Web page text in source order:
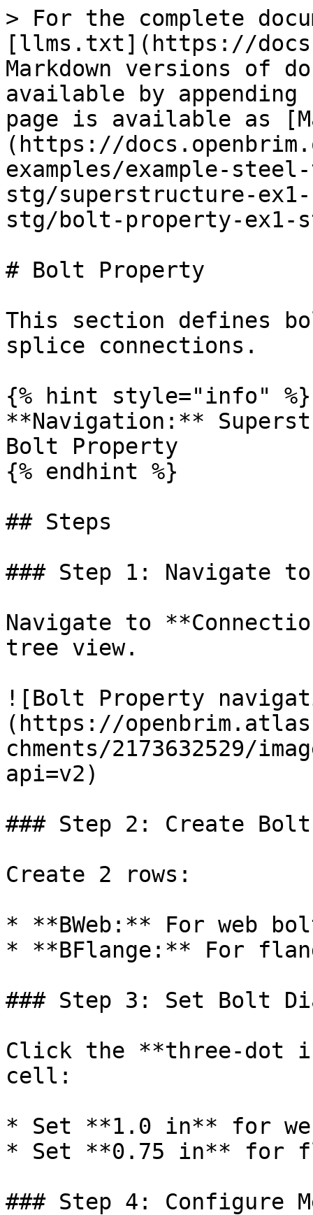
> For the complete
[llms.txt](https://
Markdown versions of
available by
page is available as
(https://
examples/example-
stg/superstructure-
stg/bolt-property-ex1-
# Bolt Property
This section defines
splice connections.
{% hint style="info" %}
**Navigation:**
Bolt Property
{% endhint %}
## Steps
### Step 1: Navigate
Navigate to
tree view.
![Bolt Property
(https://
chments/2173632529/
api=v2)
### Step 2: Create
Create 2 rows:
* **BWeb:** For web
* **BFlange:** For
### Step 3: Set Bolt
Click the **three-dot
cell:
* Set **1.0 in** for
* Set **0.75 in** for
### Step 4: Configure